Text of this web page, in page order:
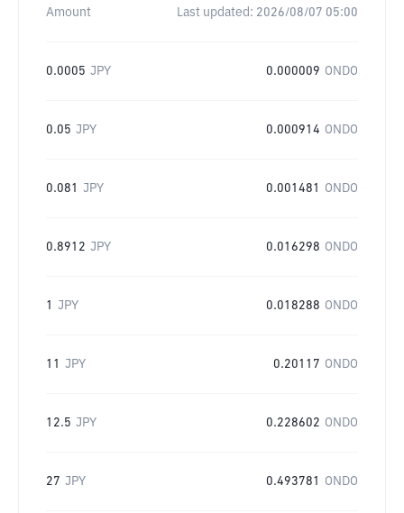
Amount Last updated: 2026/08/07 05:00
0.0005 JPY 0.000009 ONDO
0.05 JPY 0.000914 ONDO
0.081 JPY 0.001481 ONDO
0.8912 JPY 0.016298 ONDO
1 JPY 0.018288 ONDO
11 JPY 0.20117 ONDO
12.5 JPY 0.228602 ONDO
27 JPY 0.493781 ONDO